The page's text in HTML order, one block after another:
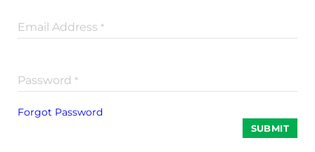
Email Address *
Password *
Forgot Password
SUBMIT